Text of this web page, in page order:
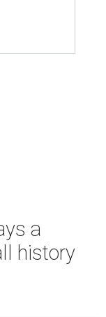
a
history